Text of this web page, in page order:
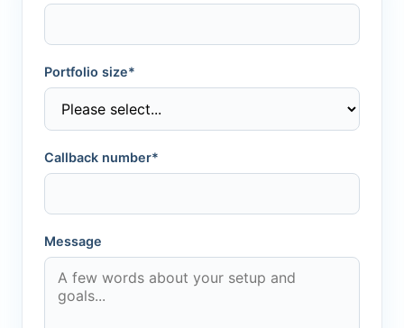
Portfolio size*
Callback number*
Message